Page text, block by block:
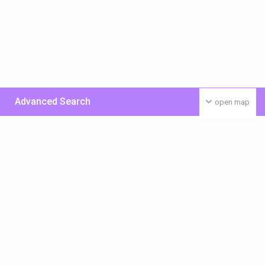
open map
Advanced Search